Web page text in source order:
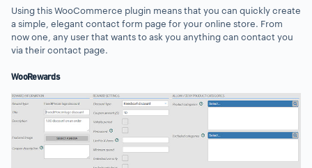
Using this WooCommerce plugin means that you can quickly create
a simple, elegant contact form page for your online store. From
now one, any user that wants to ask you anything can contact you
via their contact page.
WooRewards